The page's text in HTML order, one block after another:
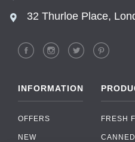
32 Thurloe Place,
INFORMATION
OFFERS
NEW
FRESH